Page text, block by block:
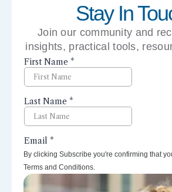
Stay In
Join our community and
insights, practical tools,
perspectives right to
By clicking Subscribe you're confirming that
Terms and Conditions.